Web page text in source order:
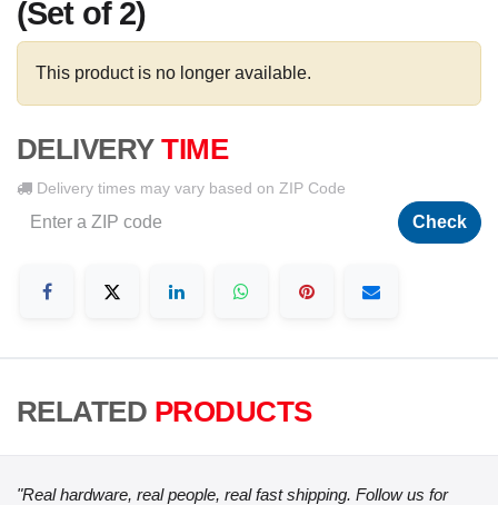
(Set of 2)
This product is no longer available.
DELIVERY TIME
Delivery times may vary based on ZIP Code
Check
RELATED PRODUCTS
"Real hardware, real people, real fast shipping. Follow us for